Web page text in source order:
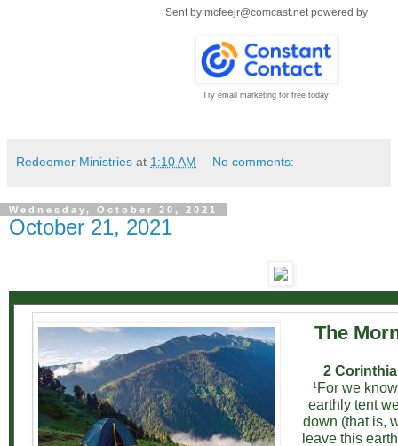
Sent by mcfeejr@comcast.net powered by
Try email marketing for free today!
Redeemer Ministries at 1:10 AM No comments:
Wednesday, October 20, 2021
October 21, 2021
The
2
1For we
earthly tent
down (that is,
leave this